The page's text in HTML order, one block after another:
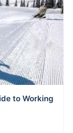
to Working